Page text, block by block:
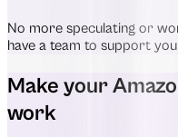
No more speculating or
have a team to support
Make your
work